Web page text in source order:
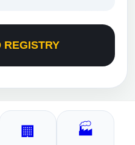
REGISTRY
🏢 🏭